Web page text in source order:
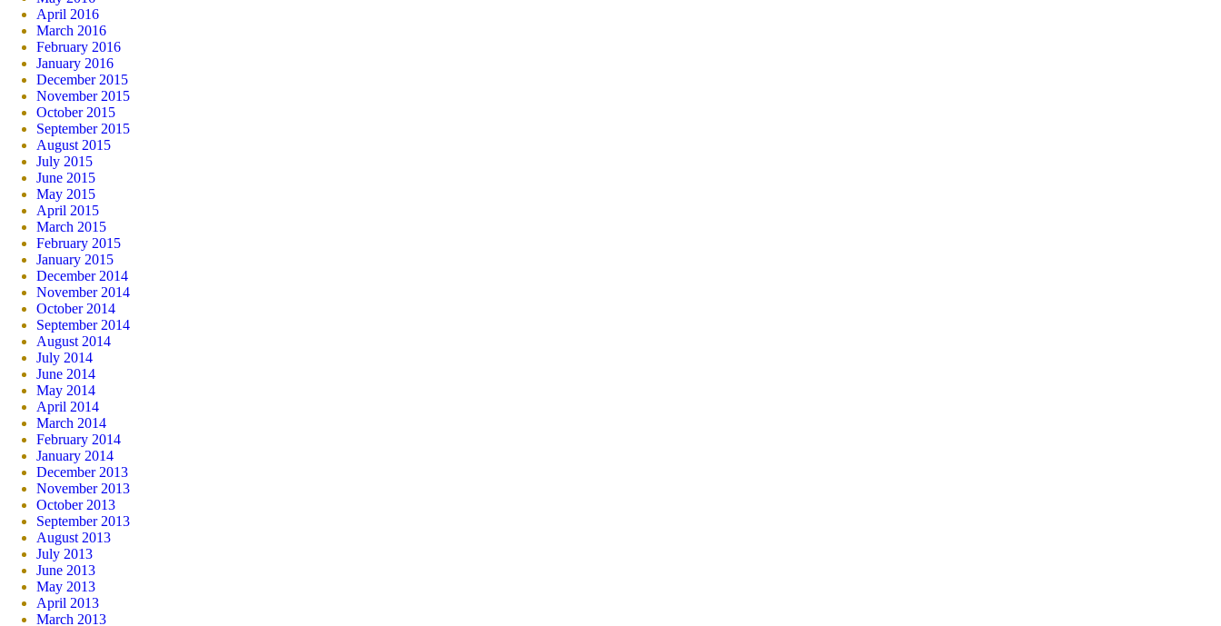
April 2016
March 2016
February 2016
January 2016
December 2015
November 2015
October 2015
September 2015
August 2015
July 2015
June 2015
May 2015
April 2015
March 2015
February 2015
January 2015
December 2014
November 2014
October 2014
September 2014
August 2014
July 2014
June 2014
May 2014
April 2014
March 2014
February 2014
January 2014
December 2013
November 2013
October 2013
September 2013
August 2013
July 2013
June 2013
May 2013
April 2013
March 2013